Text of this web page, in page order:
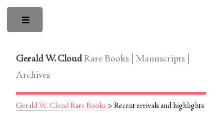
Gerald W. CloudRare Books | Manuscripts |
Archives
Gerald W. Cloud Rare Books > Recent arrivals and highlights